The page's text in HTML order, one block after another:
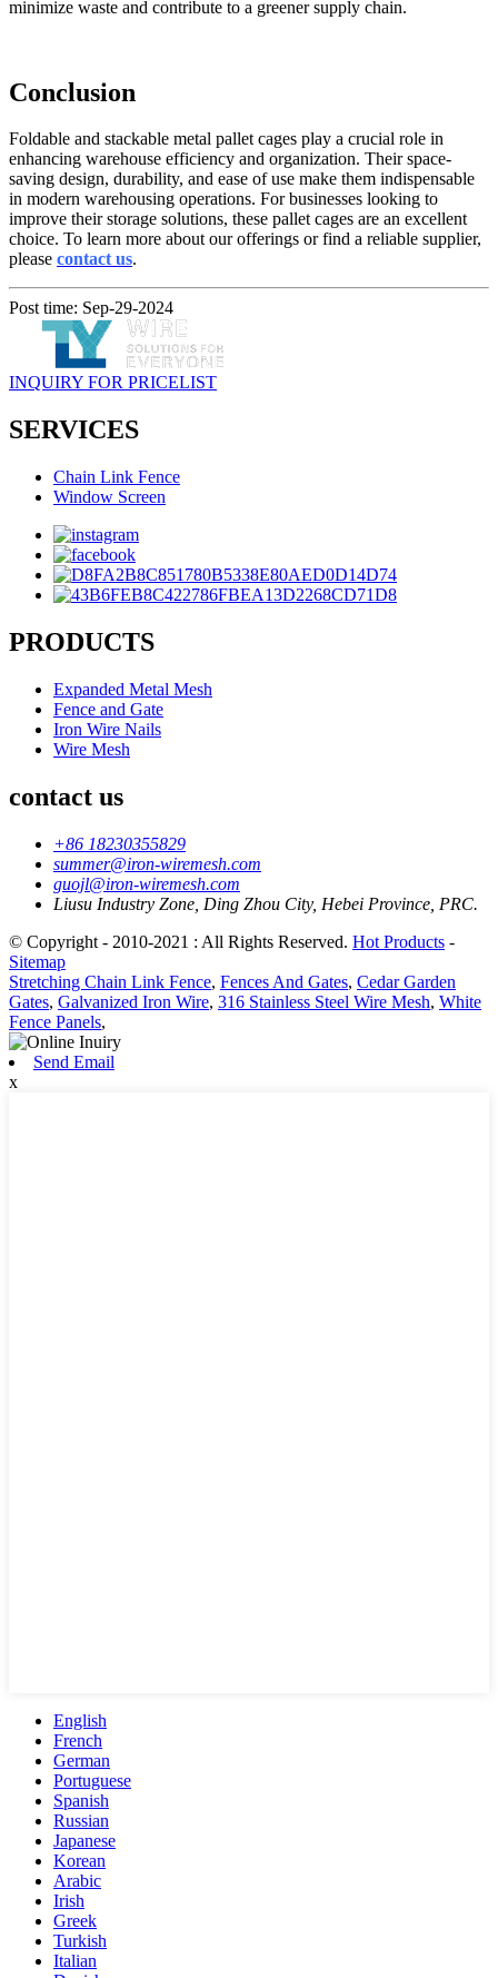
minimize waste and contribute to a greener supply chain.
Conclusion
Foldable and stackable metal pallet cages play a crucial role in
enhancing warehouse efficiency and organization. Their space-
saving design, durability, and ease of use make them indispensable
in modern warehousing operations. For businesses looking to
improve their storage solutions, these pallet cages are an excellent
choice. To learn more about our offerings or find a reliable supplier,
please contact us.
Post time: Sep-29-2024
INQUIRY FOR PRICELIST
SERVICES
Chain Link Fence
Window Screen
PRODUCTS
Expanded Metal Mesh
Fence and Gate
Iron Wire Nails
Wire Mesh
contact us
+86 18230355829
summer@iron-wiremesh.com
guojl@iron-wiremesh.com
Liusu Industry Zone, Ding Zhou City, Hebei Province, PRC.
© Copyright - 2010-2021 : All Rights Reserved. Hot Products -
Sitemap
Stretching Chain Link Fence, Fences And Gates, Cedar Garden
Gates, Galvanized Iron Wire, 316 Stainless Steel Wire Mesh, White
Fence Panels,
Send Email
x
English
French
German
Portuguese
Spanish
Russian
Japanese
Korean
Arabic
Irish
Greek
Turkish
Italian